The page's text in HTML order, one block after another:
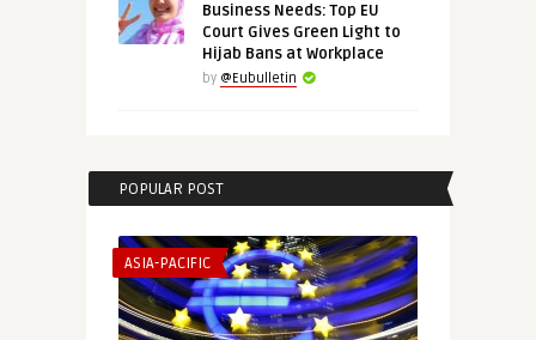
Business Needs: Top EU
Court Gives Green Light to
Hijab Bans at Workplace
by @Eubulletin
POPULAR POST
ASIA-PACIFIC